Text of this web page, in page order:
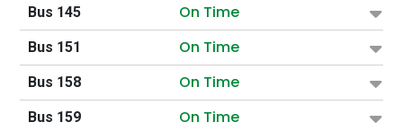
Bus 145 On Time
Bus 151 On Time
Bus 158 On Time
Bus 159 On Time